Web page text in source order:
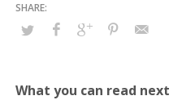
What you can read next